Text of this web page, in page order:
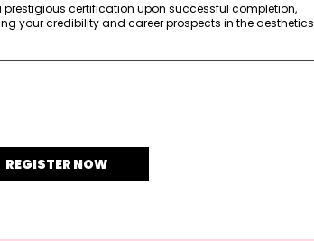
prestigious certification upon successful completion,
your credibility and career prospects in the aesthetics
REGISTER NOW